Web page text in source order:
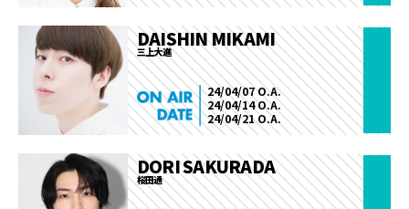
DAISHIN MIKAMI
三上大進
24/04/07 O.A.
24/04/14 O.A.
24/04/21 O.A.
DORI SAKURADA
桜田通